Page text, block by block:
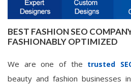
BEST FASHION SEO
FASHIONABLY OPTIMIZED
We are one of the trusted
beauty and fashion businesses